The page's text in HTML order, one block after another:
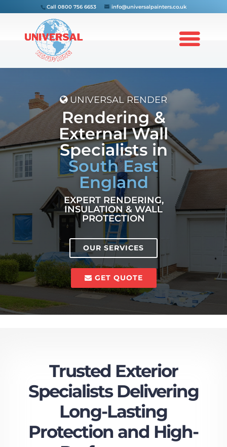
Call 0800 756 6653 info@universalpainters.co.uk
UNIVERSAL RENDER
Rendering &
External Wall
Specialists in
South East
England
EXPERT RENDERING,
INSULATION & WALL
PROTECTION
OUR SERVICES
GET QUOTE
Trusted Exterior
Specialists Delivering
Long-Lasting
Protection and High-